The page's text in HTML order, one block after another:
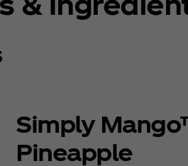
Simply
Pineapple